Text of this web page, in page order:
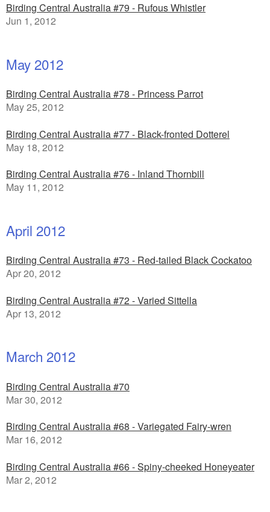
Birding Central Australia #79 - Rufous Whistler
Jun 1, 2012
May 2012
Birding Central Australia #78 - Princess Parrot
May 25, 2012
Birding Central Australia #77 - Black-fronted Dotterel
May 18, 2012
Birding Central Australia #76 - Inland Thornbill
May 11, 2012
April 2012
Birding Central Australia #73 - Red-tailed Black Cockatoo
Apr 20, 2012
Birding Central Australia #72 - Varied Sittella
Apr 13, 2012
March 2012
Birding Central Australia #70
Mar 30, 2012
Birding Central Australia #68 - Variegated Fairy-wren
Mar 16, 2012
Birding Central Australia #66 - Spiny-cheeked Honeyeater
Mar 2, 2012